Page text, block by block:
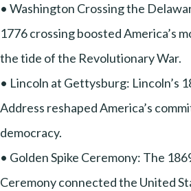
• Washington Crossing the
1776 crossing boosted America’s
the tide of the Revolutionary War.
• Lincoln at Gettysburg: Lincoln’s
Address reshaped America’s
democracy.
• Golden Spike Ceremony: The
Ceremony connected the United